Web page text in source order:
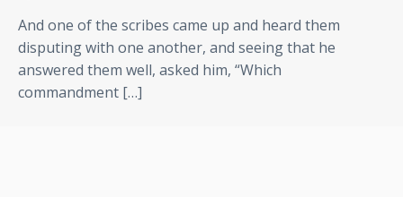
And one of the scribes came up and heard them
disputing with one another, and seeing that he
answered them well, asked him, “Which
commandment […]